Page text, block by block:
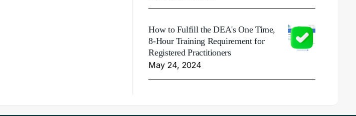
How to Fulfill the DEA's One Time,
8-Hour Training Requirement for
Registered Practitioners
May 24, 2024